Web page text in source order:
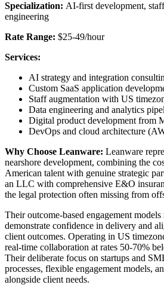
Specialization: AI-first development,
engineering
Rate Range: $25-49/hour
Services:
AI strategy and integration
Custom SaaS application
Staff augmentation with US
Data engineering and analytics
Digital product development from
DevOps and cloud architecture
Why Choose Leanware: Leanware
nearshore development, combining the
American talent with genuine strategic
an LLC with comprehensive E&O
the legal protection often missing from
Their outcome-based engagement
demonstrate confidence in delivery and
client outcomes. Operating in US
real-time collaboration at rates 50-70%
Their deliberate focus on startups and
processes, flexible engagement models,
alongside client needs.